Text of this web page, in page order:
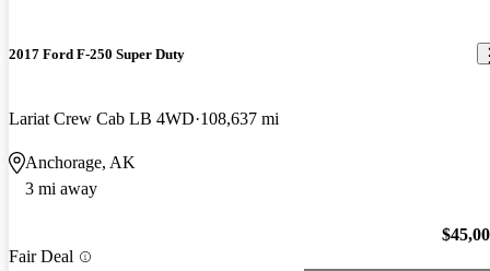
2017 Ford F-250 Super Duty
Lariat Crew Cab LB 4WD 108,637 mi
Anchorage, AK
3 mi away
Fair Deal